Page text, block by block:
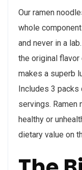
Our ramen
whole
and never in a
the original
makes a superb
Includes 3 packs
servings. Ramen
healthy or
dietary value on